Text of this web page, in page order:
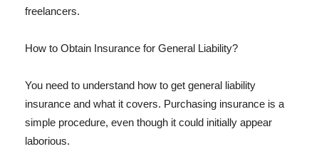
freelancers.
How to Obtain Insurance for General Liability?
You need to understand how to get general liability
insurance and what it covers. Purchasing insurance is a
simple procedure, even though it could initially appear
laborious.